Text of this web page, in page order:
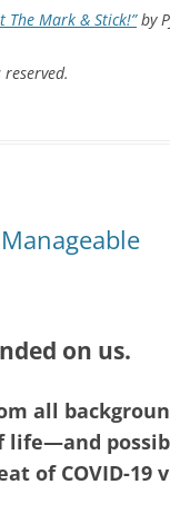
The Mark & Stick!”by
on us.
all
life—and
of COVID-19